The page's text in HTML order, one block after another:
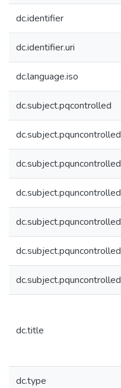
dc.identifier
dc.identifier.uri
dc.language.iso
dc.subject.pqcontrolled
dc.subject.pquncontrolled
dc.subject.pquncontrolled
dc.subject.pquncontrolled
dc.subject.pquncontrolled
dc.subject.pquncontrolled
dc.subject.pquncontrolled
dc.title
dc.type